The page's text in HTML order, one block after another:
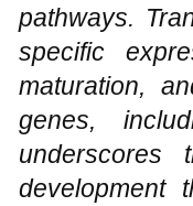
pathways.
specific
maturation,
genes,
development